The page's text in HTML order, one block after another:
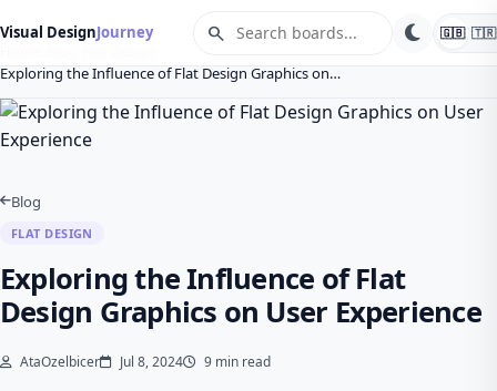
Visual DesignJourney search 🇬🇧 🇹🇷
Exploring the Influence of Flat Design Graphics on…
Blog
FLAT DESIGN
Exploring the Influence of Flat
Design Graphics on User Experience
AtaOzelbicer Jul 8, 2024 9 min read